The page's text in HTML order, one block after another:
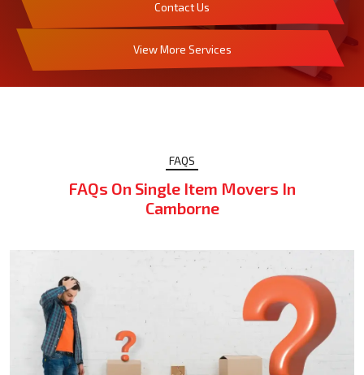
Contact Us
View More Services
FAQS
FAQs On Single Item Movers In
Camborne